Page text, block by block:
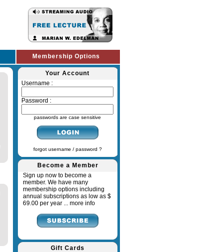
Membership Options
Your Account
Username :
Password :
passwords are case sensitive
forgot username / password ?
Become a Member
Sign up now to become a
member. We have many
membership options including
annual subscriptions as low as $
69.00 per year ... more info
Gift Cards